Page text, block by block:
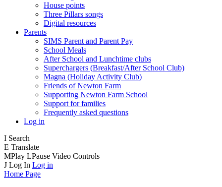
House points
Three Pillars songs
Digital resources
Parents
SIMS Parent and Parent Pay
School Meals
After School and Lunchtime clubs
Superchargers (Breakfast/After School Club)
Magna (Holiday Activity Club)
Friends of Newton Farm
Supporting Newton Farm School
Support for families
Frequently asked questions
Log in
I Search
E Translate
MPlay LPause Video Controls
J Log In Log in
Home Page